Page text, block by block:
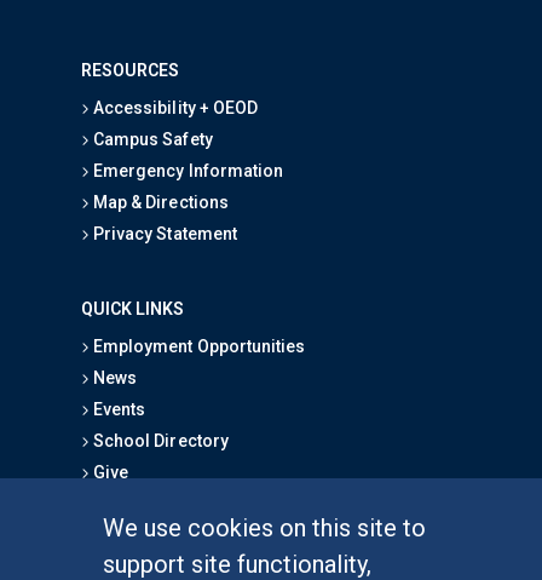
We use cookies on this site to
support site functionality,
RESOURCES
Accessibility + OEOD
Campus Safety
Emergency Information
Map & Directions
Privacy Statement
QUICK LINKS
Employment Opportunities
News
Events
School Directory
Give